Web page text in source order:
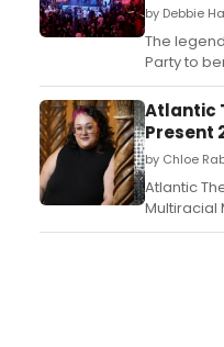
by Debbie
The
Party to
(AFAN)
KAOS
on Sept.
Atlantic
Present
by Chloe
Atlantic
Multiracial
readings